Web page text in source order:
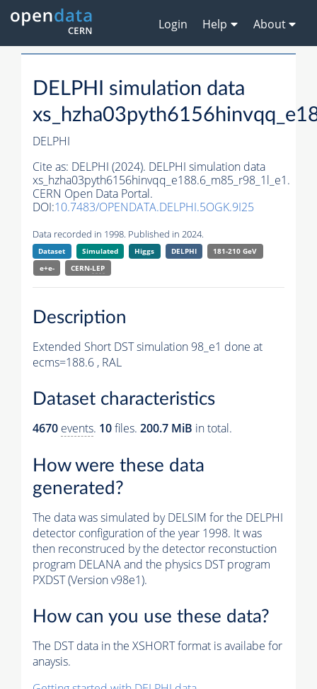
Login Help About
DELPHI simulation data
DELPHI
Cite as: DELPHI (2024). DELPHI simulation data
xs_hzha03pyth6156hinvqq_e188.6_m85_r98_1l_e1.
CERN Open Data Portal.
DOI:10.7483/OPENDATA.DELPHI.5OGK.9I25
Data recorded in 1998. Published in 2024.
Dataset Simulated Higgs DELPHI
181-210 GeV
e+e-
CERN-LEP
Description
Extended Short DST simulation 98_e1 done at
ecms=188.6 , RAL
Dataset characteristics
4670 events. 10files. 200.7 MiB in total.
How were these data
generated?
The data was simulated by DELSIM for the DELPHI
detector configuration of the year 1998. It was
then reconstruced by the detector reconstuction
program DELANA and the physics DST program
PXDST (Version v98e1).
How can you use these data?
The DST data in the XSHORT format is availabe for
anaysis.